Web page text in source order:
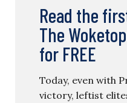
Read the
The
for FREE
Today, even with
victory, leftist